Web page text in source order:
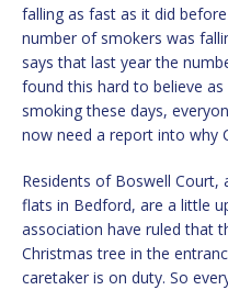
falling as fast as it did
number of smokers was
says that last year the
found this hard to believe
smoking these days,
now need a report into why
Residents of Boswell
flats in Bedford, are a little
association have ruled that
Christmas tree in the
caretaker is on duty. So